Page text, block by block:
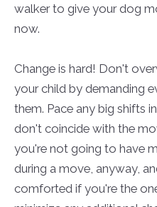
walker to give your dog
now.
Change is hard! Don't
your child by demanding
them. Pace any big shifts
don't coincide with the
you're not going to have
during a move, anyway,
comforted if you're the